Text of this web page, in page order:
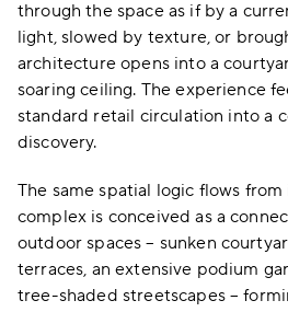
through the space as if by a
light, slowed by texture, or
architecture opens into a
soaring ceiling. The experience
standard retail circulation into a
discovery.
The same spatial logic flows
complex is conceived as a
outdoor spaces – sunken
terraces, an extensive podium
tree-shaded streetscapes –